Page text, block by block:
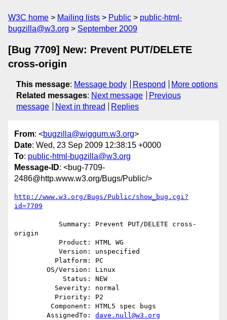
W3C home Mailing lists Public
public-html-
bugzilla@w3.org
September 2009
[Bug 7709] New: Prevent PUT/DELETE
cross-origin
This message: Message body Respond
More options
Related messages: Next message
Previous
message
Next in thread Replies
From: <bugzilla@wiggum.w3.org>
Date: Wed, 23 Sep 2009 12:38:15 +0000
To: public-html-bugzilla@w3.org
Message-ID: <bug-7709-
2486@http.www.w3.org/Bugs/Public/>
http://www.w3.org/Bugs/Public/show_bug.cgi?
id=7709
origin
        AssignedTo:
dave.null@w3.org